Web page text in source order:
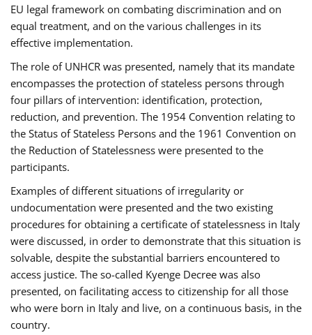
EU legal framework on combating discrimination and on
equal treatment, and on the various challenges in its
effective implementation.
The role of UNHCR was presented, namely that its mandate
encompasses the protection of stateless persons through
four pillars of intervention: identification, protection,
reduction, and prevention. The 1954 Convention relating to
the Status of Stateless Persons and the 1961 Convention on
the Reduction of Statelessness were presented to the
participants.
Examples of different situations of irregularity or
undocumentation were presented and the two existing
procedures for obtaining a certificate of statelessness in Italy
were discussed, in order to demonstrate that this situation is
solvable, despite the substantial barriers encountered to
access justice. The so-called Kyenge Decree was also
presented, on facilitating access to citizenship for all those
who were born in Italy and live, on a continuous basis, in the
country.